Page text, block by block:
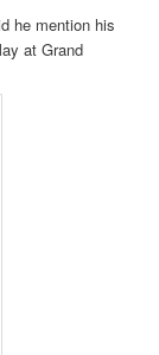
he mention his
at Grand